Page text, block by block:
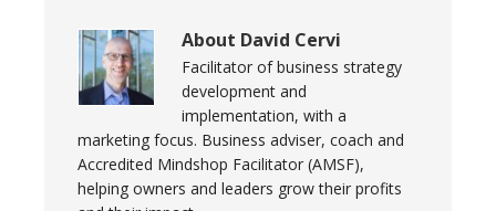
About David Cervi
Facilitator of business strategy
development and
implementation, with a
marketing focus. Business adviser, coach and
Accredited Mindshop Facilitator (AMSF),
helping owners and leaders grow their profits